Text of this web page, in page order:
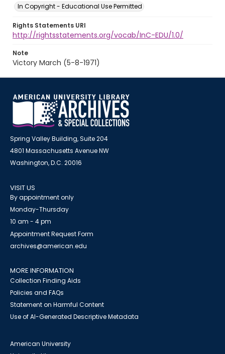
In Copyright - Educational Use Permitted
Rights Statements URI
http://rightsstatements.org/vocab/InC-EDU/1.0/
Note
Victory March (5-8-1971)
Spring Valley Building, Suite 204
4801 Massachusetts Avenue NW
Washington, D.C. 20016
VISIT US
By appointment only
Monday-Thursday
10 am - 4 pm
Appointment Request Form
archives@american.edu
MORE INFORMATION
Collection Finding Aids
Policies and FAQs
Statement on Harmful Content
Use of AI-Generated Descriptive Metadata
American University